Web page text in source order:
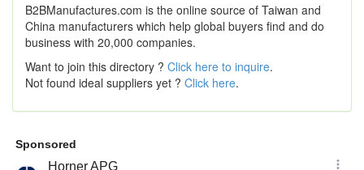
B2BManufactures.com is the online source of Taiwan and
China manufacturers which help global buyers find and do
business with 20,000 companies.
Want to join this directory ? Click here to inquire.
Not found ideal suppliers yet ? Click here.